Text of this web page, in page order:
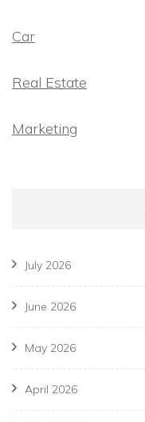
Car
Real Estate
Marketing
July 2026
June 2026
May 2026
April 2026